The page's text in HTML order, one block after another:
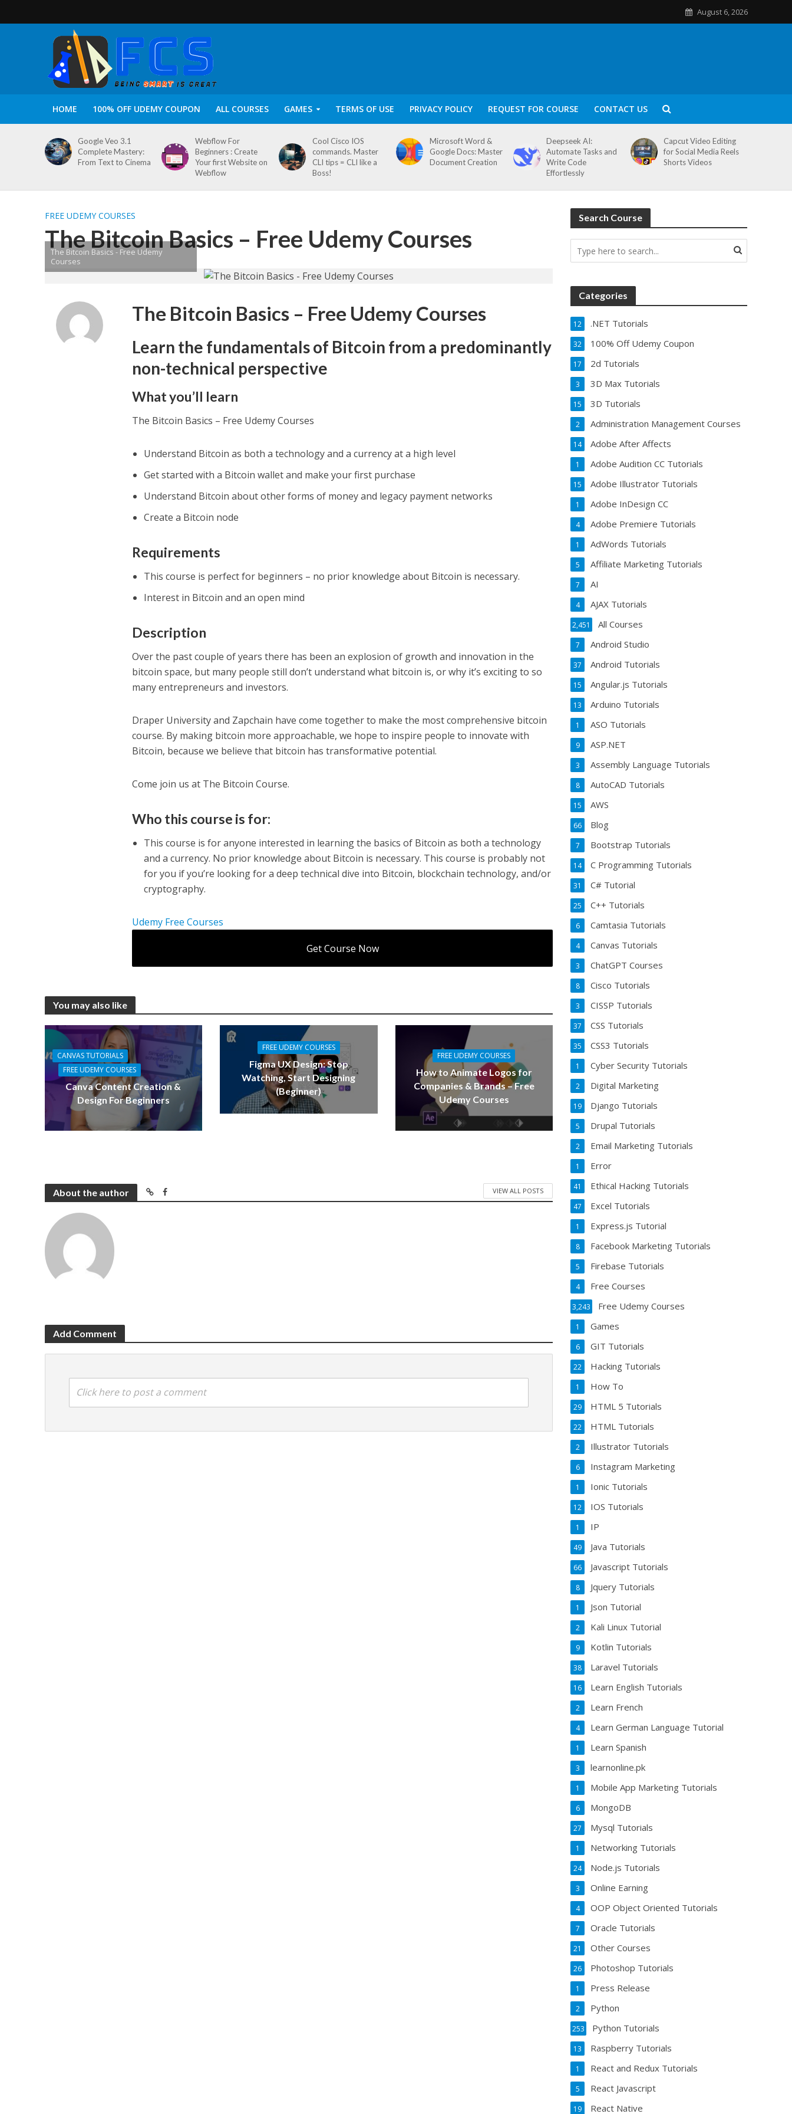
August 6, 2026
HOME 100% OFF UDEMY COUPON ALL COURSES GAMES TERMS OF USE PRIVACY POLICY REQUEST FOR COURSE CONTACT US
Google Veo 3.1
Complete Mastery:
From Text to Cinema
Webflow For
Beginners : Create
Your first Website on
Webflow
Cool Cisco IOS
commands. Master
CLI tips = CLI like a
Boss!
Microsoft Word &
Google Docs: Master
Document Creation
Deepseek AI:
Automate Tasks and
Write Code
Effortlessly
Capcut Video Editing
for Social Media Reels
Shorts Videos
FREE UDEMY COURSES
The Bitcoin Basics – Free Udemy Courses
The Bitcoin Basics - Free Udemy
Courses
The Bitcoin Basics – Free Udemy Courses
Learn the fundamentals of Bitcoin from a predominantly
non-technical perspective
What you’ll learn
The Bitcoin Basics – Free Udemy Courses
Understand Bitcoin as both a technology and a currency at a high level
Get started with a Bitcoin wallet and make your first purchase
Understand Bitcoin about other forms of money and legacy payment networks
Create a Bitcoin node
Requirements
This course is perfect for beginners – no prior knowledge about Bitcoin is necessary.
Interest in Bitcoin and an open mind
Description
Over the past couple of years there has been an explosion of growth and innovation in the
bitcoin space, but many people still don’t understand what bitcoin is, or why it’s exciting to so
many entrepreneurs and investors.
Draper University and Zapchain have come together to make the most comprehensive bitcoin
course. By making bitcoin more approachable, we hope to inspire people to innovate with
Bitcoin, because we believe that bitcoin has transformative potential.
Come join us at The Bitcoin Course.
Who this course is for:
This course is for anyone interested in learning the basics of Bitcoin as both a technology
and a currency. No prior knowledge about Bitcoin is necessary. This course is probably not
for you if you’re looking for a deep technical dive into Bitcoin, blockchain technology, and/or
cryptography.
Udemy Free Courses
Get Course Now
You may also like
CANVAS TUTORIALS
FREE UDEMY COURSES
Canva Content Creation &
Design For Beginners
FREE UDEMY COURSES
Figma UX Design: Stop
Watching, Start Designing
(Beginner)
FREE UDEMY COURSES
How to Animate Logos for
Companies & Brands – Free
Udemy Courses
About the author VIEW ALL POSTS
Add Comment
Click here to post a comment
Search Course
Categories
.NET Tutorials
12
100% Off Udemy Coupon
32
2d Tutorials
17
3D Max Tutorials
3
3D Tutorials
15
Administration Management Courses
2
Adobe After Affects
14
Adobe Audition CC Tutorials
1
Adobe Illustrator Tutorials
15
Adobe InDesign CC
1
Adobe Premiere Tutorials
4
AdWords Tutorials
1
Affiliate Marketing Tutorials
5
AI
7
AJAX Tutorials
4
All Courses
2,451
Android Studio
7
Android Tutorials
37
Angular.js Tutorials
15
Arduino Tutorials
13
ASO Tutorials
1
ASP.NET
9
Assembly Language Tutorials
3
AutoCAD Tutorials
8
AWS
15
Blog
66
Bootstrap Tutorials
7
C Programming Tutorials
14
C# Tutorial
31
C++ Tutorials
25
Camtasia Tutorials
6
Canvas Tutorials
4
ChatGPT Courses
3
Cisco Tutorials
8
CISSP Tutorials
3
CSS Tutorials
37
CSS3 Tutorials
35
Cyber Security Tutorials
1
Digital Marketing
2
Django Tutorials
19
Drupal Tutorials
5
Email Marketing Tutorials
2
Error
1
Ethical Hacking Tutorials
41
Excel Tutorials
47
Express.js Tutorial
1
Facebook Marketing Tutorials
8
Firebase Tutorials
5
Free Courses
4
Free Udemy Courses
3,243
Games
1
GIT Tutorials
6
Hacking Tutorials
22
How To
1
HTML 5 Tutorials
29
HTML Tutorials
22
Illustrator Tutorials
2
Instagram Marketing
6
Ionic Tutorials
1
IOS Tutorials
12
IP
1
Java Tutorials
49
Javascript Tutorials
66
Jquery Tutorials
8
Json Tutorial
1
Kali Linux Tutorial
2
Kotlin Tutorials
9
Laravel Tutorials
38
Learn English Tutorials
16
Learn French
2
Learn German Language Tutorial
4
Learn Spanish
1
learnonline.pk
3
Mobile App Marketing Tutorials
1
MongoDB
6
Mysql Tutorials
27
Networking Tutorials
1
Node.js Tutorials
24
Online Earning
3
OOP Object Oriented Tutorials
4
Oracle Tutorials
7
Other Courses
21
Photoshop Tutorials
26
Press Release
1
Python
2
Python Tutorials
253
Raspberry Tutorials
13
React and Redux Tutorials
1
React Javascript
5
React Native
19